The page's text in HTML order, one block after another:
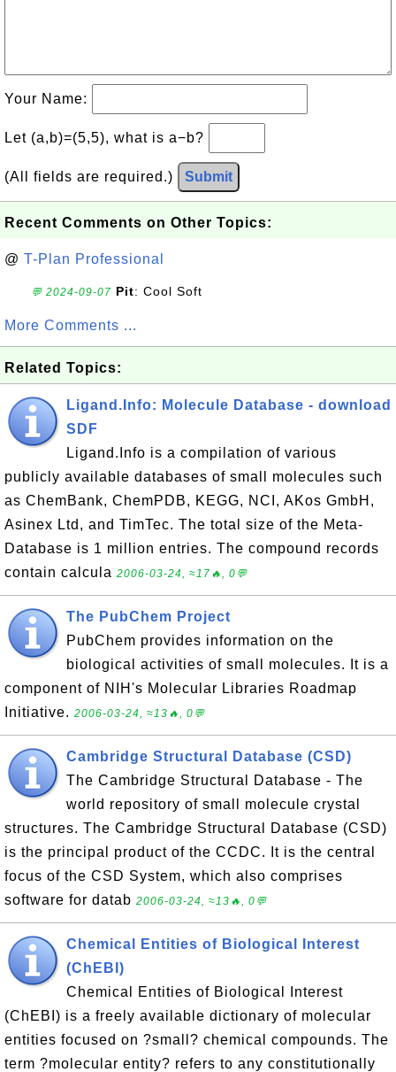
Your Name:
Let (a,b)=(5,5), what is a−b?
(All fields are required.) Submit
Recent Comments on Other Topics:
@ T-Plan Professional
💬 2024-09-07 Pit: Cool Soft
More Comments ...
Related Topics:
Ligand.Info: Molecule Database - download
SDF
Ligand.Info is a compilation of various
publicly available databases of small molecules such
as ChemBank, ChemPDB, KEGG, NCI, AKos GmbH,
Asinex Ltd, and TimTec. The total size of the Meta-
Database is 1 million entries. The compound records
contain calcula 2006-03-24, ≈17🔥, 0💬
The PubChem Project
PubChem provides information on the
biological activities of small molecules. It is a
component of NIH's Molecular Libraries Roadmap
Initiative. 2006-03-24, ≈13🔥, 0💬
Cambridge Structural Database (CSD)
The Cambridge Structural Database - The
world repository of small molecule crystal
structures. The Cambridge Structural Database (CSD)
is the principal product of the CCDC. It is the central
focus of the CSD System, which also comprises
software for datab 2006-03-24, ≈13🔥, 0💬
Chemical Entities of Biological Interest
(ChEBI)
Chemical Entities of Biological Interest
(ChEBI) is a freely available dictionary of molecular
entities focused on ?small? chemical compounds. The
term ?molecular entity? refers to any constitutionally